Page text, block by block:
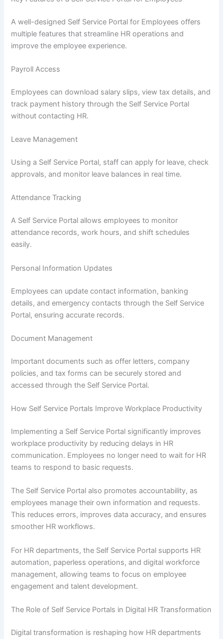
A well-designed Self Service Portal for Employees offers
multiple features that streamline HR operations and
improve the employee experience.
Payroll Access
Employees can download salary slips, view tax details, and
track payment history through the Self Service Portal
without contacting HR.
Leave Management
Using a Self Service Portal, staff can apply for leave, check
approvals, and monitor leave balances in real time.
Attendance Tracking
A Self Service Portal allows employees to monitor
attendance records, work hours, and shift schedules
easily.
Personal Information Updates
Employees can update contact information, banking
details, and emergency contacts through the Self Service
Portal, ensuring accurate records.
Document Management
Important documents such as offer letters, company
policies, and tax forms can be securely stored and
accessed through the Self Service Portal.
How Self Service Portals Improve Workplace Productivity
Implementing a Self Service Portal significantly improves
workplace productivity by reducing delays in HR
communication. Employees no longer need to wait for HR
teams to respond to basic requests.
The Self Service Portal also promotes accountability, as
employees manage their own information and requests.
This reduces errors, improves data accuracy, and ensures
smoother HR workflows.
For HR departments, the Self Service Portal supports HR
automation, paperless operations, and digital workforce
management, allowing teams to focus on employee
engagement and talent development.
The Role of Self Service Portals in Digital HR Transformation
Digital transformation is reshaping how HR departments